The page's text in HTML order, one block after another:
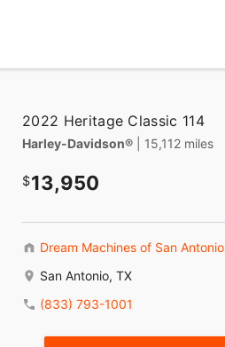
2022 Heritage Classic 114
Harley-Davidson® | 15,112 miles
13,950
Dream Machines of San Antonio
San Antonio, TX
(833) 793-1001